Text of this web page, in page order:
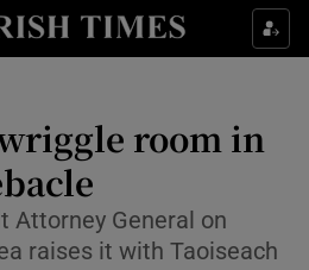
Show Food sub sections
Show Life & Style sub sections
Show Environment sub sections
room in
Attorney General on
raises it with Taoiseach